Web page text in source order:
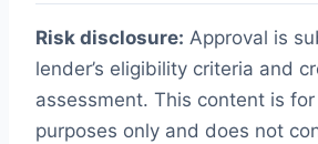
Risk disclosure: Approval is
lender’s eligibility criteria and
assessment. This content is
purposes only and does not